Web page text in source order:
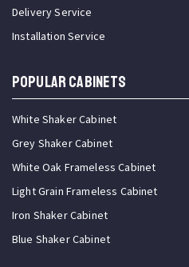
Delivery Service
Installation Service
Popular Cabinets
White Shaker Cabinet
Grey Shaker Cabinet
White Oak Frameless Cabinet
Light Grain Frameless Cabinet
Iron Shaker Cabinet
Blue Shaker Cabinet